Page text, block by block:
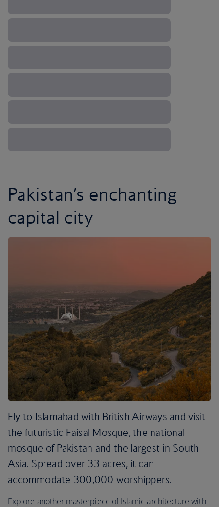
Pakistan’s enchanting
capital city
Fly to Islamabad with British Airways and visit
the futuristic Faisal Mosque, the national
mosque of Pakistan and the largest in South
Asia. Spread over 33 acres, it can
accommodate 300,000 worshippers.
Explore another masterpiece of Islamic architecture with